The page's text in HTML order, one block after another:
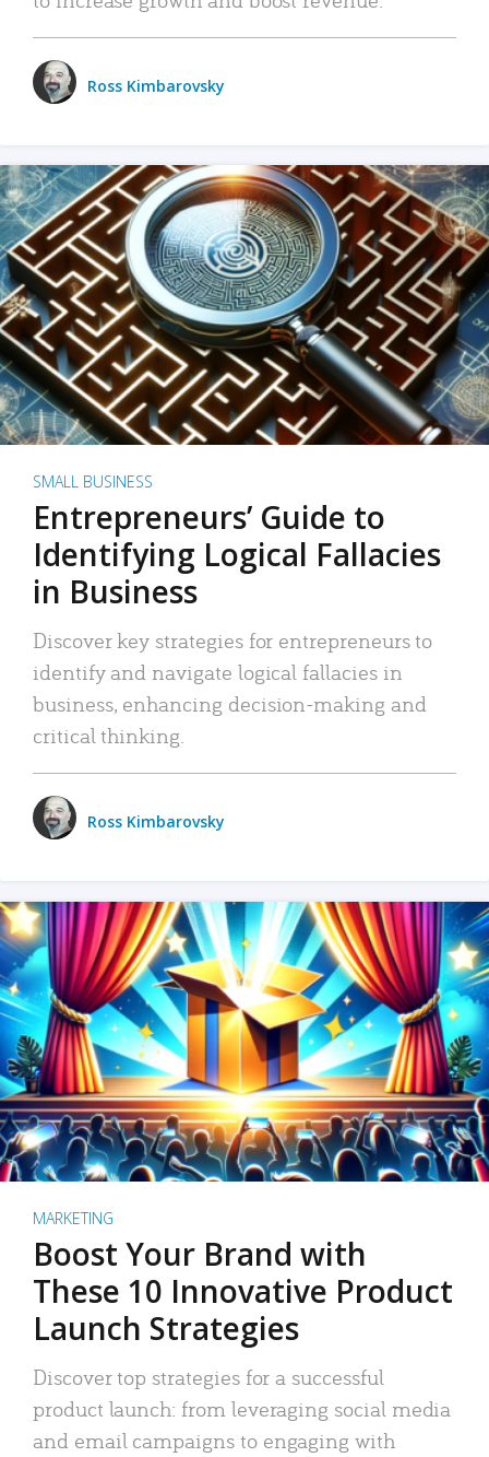
Ross Kimbarovsky
SMALL BUSINESS
Entrepreneurs’ Guide to
Identifying Logical Fallacies
in Business
Discover key strategies for entrepreneurs to
identify and navigate logical fallacies in
business, enhancing decision-making and
critical thinking.
Ross Kimbarovsky
MARKETING
Boost Your Brand with
These 10 Innovative Product
Launch Strategies
Discover top strategies for a successful
product launch: from leveraging social media
and email campaigns to engaging with